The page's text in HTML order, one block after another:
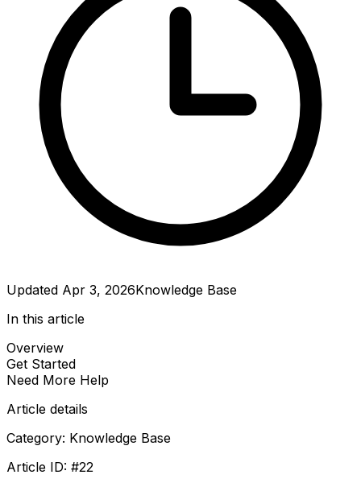
Updated Apr 3, 2026Knowledge Base
In this article
Overview
Get Started
Need More Help
Article details
Category: Knowledge Base
Article ID: #22